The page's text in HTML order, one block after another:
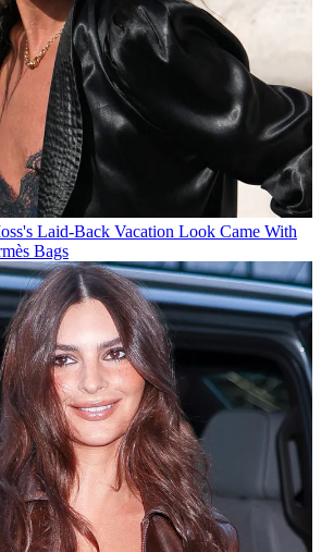
Laid-Back Vacation Look Came With
Bags